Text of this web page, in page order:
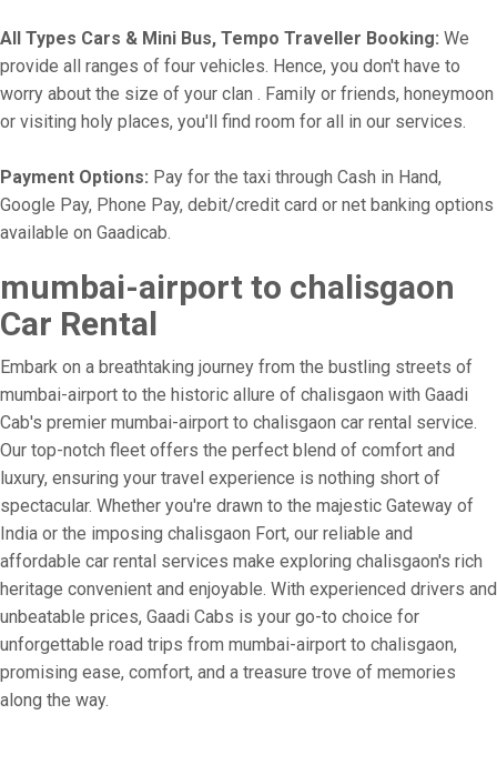
All Types Cars & Mini Bus, Tempo Traveller Booking: We
provide all ranges of four vehicles. Hence, you don't have to
worry about the size of your clan . Family or friends, honeymoon
or visiting holy places, you'll find room for all in our services.
Payment Options: Pay for the taxi through Cash in Hand,
Google Pay, Phone Pay, debit/credit card or net banking options
available on Gaadicab.
mumbai-airport to chalisgaon
Car Rental
Embark on a breathtaking journey from the bustling streets of
mumbai-airport to the historic allure of chalisgaon with Gaadi
Cab's premier mumbai-airport to chalisgaon car rental service.
Our top-notch fleet offers the perfect blend of comfort and
luxury, ensuring your travel experience is nothing short of
spectacular. Whether you're drawn to the majestic Gateway of
India or the imposing chalisgaon Fort, our reliable and
affordable car rental services make exploring chalisgaon's rich
heritage convenient and enjoyable. With experienced drivers and
unbeatable prices, Gaadi Cabs is your go-to choice for
unforgettable road trips from mumbai-airport to chalisgaon,
promising ease, comfort, and a treasure trove of memories
along the way.